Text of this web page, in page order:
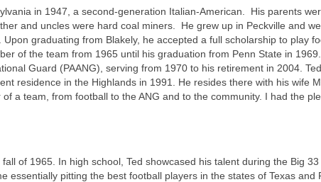
in 1947, a second-generation Italian-American. His parents
and uncles were hard coal miners. He grew up in Peckville and
graduating from Blakely, he accepted a full scholarship to play
of the team from 1965 until his graduation from Penn State in
Guard (PAANG), serving from 1970 to his retirement in 2004.
residence in the Highlands in 1991. He resides there with his wife
a team, from football to the ANG and to the community. I had the
of 1965. In high school, Ted showcased his talent during the Big
essentially pitting the best football players in the states of Texas and